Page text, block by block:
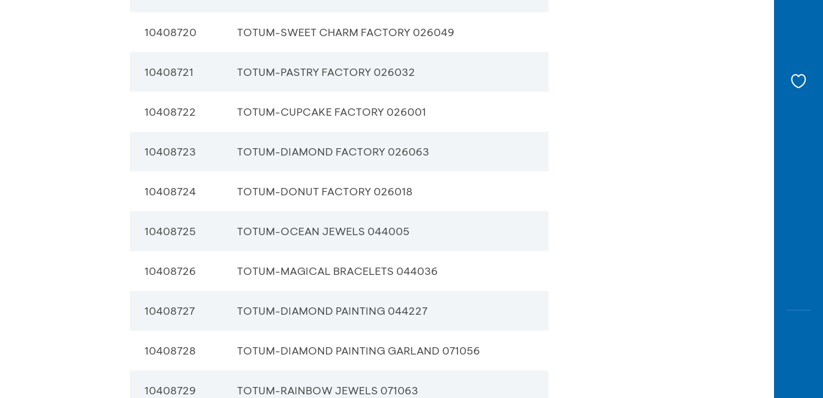
10408720 TOTUM-SWEET CHARM FACTORY 026049
10408721 TOTUM-PASTRY FACTORY 026032
10408722 TOTUM-CUPCAKE FACTORY 026001
10408723 TOTUM-DIAMOND FACTORY 026063
10408724 TOTUM-DONUT FACTORY 026018
10408725 TOTUM-OCEAN JEWELS 044005
10408726 TOTUM-MAGICAL BRACELETS 044036
10408727 TOTUM-DIAMOND PAINTING 044227
10408728 TOTUM-DIAMOND PAINTING GARLAND 071056
10408729 TOTUM-RAINBOW JEWELS 071063